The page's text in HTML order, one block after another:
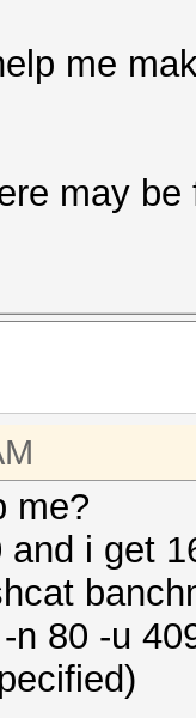
me
may
me?
and i get
n 80 -u